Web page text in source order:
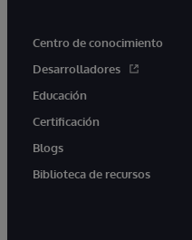
Centro de conocimiento
Desarrolladores
Educación
Certificación
Blogs
Biblioteca de recursos